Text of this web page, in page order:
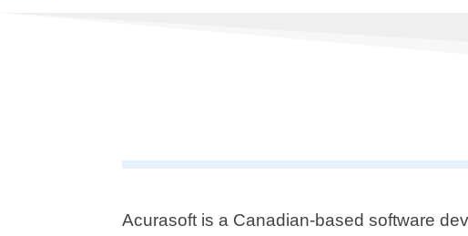
Acurasoft is a Canadian-based software